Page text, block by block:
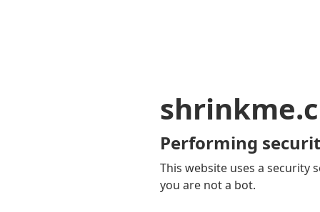
Performing
This website uses a security
you are not a bot.